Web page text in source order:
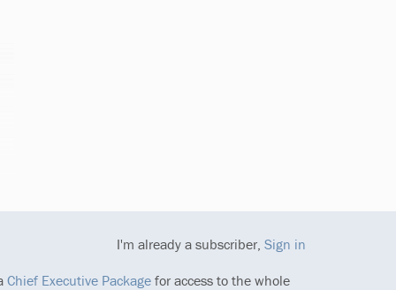
Chief Executive Package for access to the whole
I'm already a subscriber, Sign in